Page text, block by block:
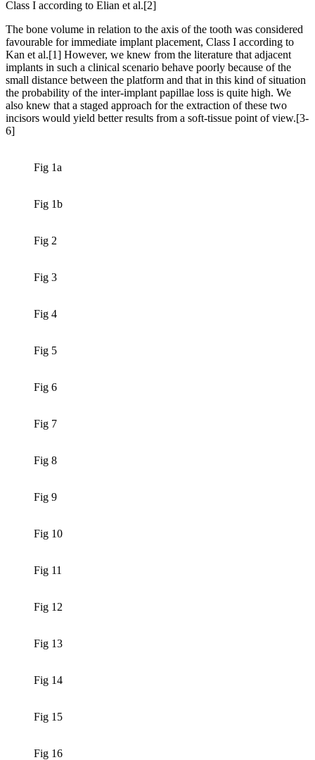
Class I according to Elian et al.[2]
The bone volume in relation to the axis of the tooth was considered
favourable for immediate implant placement, Class I according to
Kan et al.[1] However, we knew from the literature that adjacent
implants in such a clinical scenario behave poorly because of the
small distance between the platform and that in this kind of situation
the probability of the inter-implant papillae loss is quite high. We
also knew that a staged approach for the extraction of these two
incisors would yield better results from a soft-tissue point of view.[3-
6]
Fig 1a
Fig 1b
Fig 2
Fig 3
Fig 4
Fig 5
Fig 6
Fig 7
Fig 8
Fig 9
Fig 10
Fig 11
Fig 12
Fig 13
Fig 14
Fig 15
Fig 16